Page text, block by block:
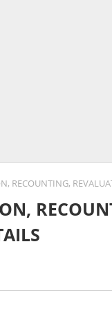
RECOUNTING,